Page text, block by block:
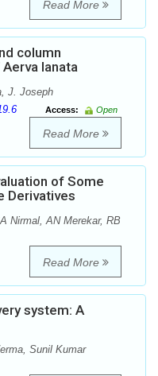
Read More
column
lanata
J. Joseph
Access:
Open
Read More
of Some
Derivatives
Nirmal, AN Merekar, RB
Read More
system: A
Sunil Kumar